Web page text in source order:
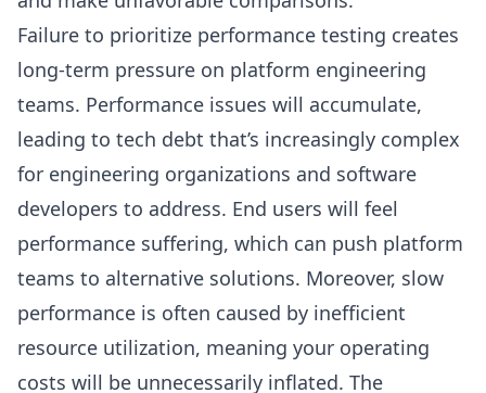
Failure to prioritize performance testing creates
long-term pressure on platform engineering
teams. Performance issues will accumulate,
leading to tech debt that’s increasingly complex
for engineering organizations and software
developers to address. End users will feel
performance suffering, which can push platform
teams to alternative solutions. Moreover, slow
performance is often caused by inefficient
resource utilization, meaning your operating
costs will be unnecessarily inflated. The